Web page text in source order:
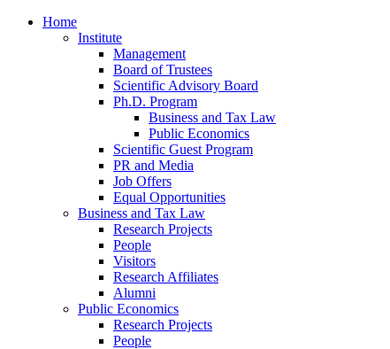
Home
Institute
Management
Board of Trustees
Scientific Advisory Board
Ph.D. Program
Business and Tax Law
Public Economics
Scientific Guest Program
PR and Media
Job Offers
Equal Opportunities
Business and Tax Law
Research Projects
People
Visitors
Research Affiliates
Alumni
Public Economics
Research Projects
People